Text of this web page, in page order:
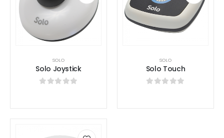
SOLO
Solo Joystick
SOLO
Solo Touch